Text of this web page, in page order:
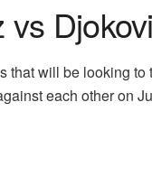
will be looking
each other on